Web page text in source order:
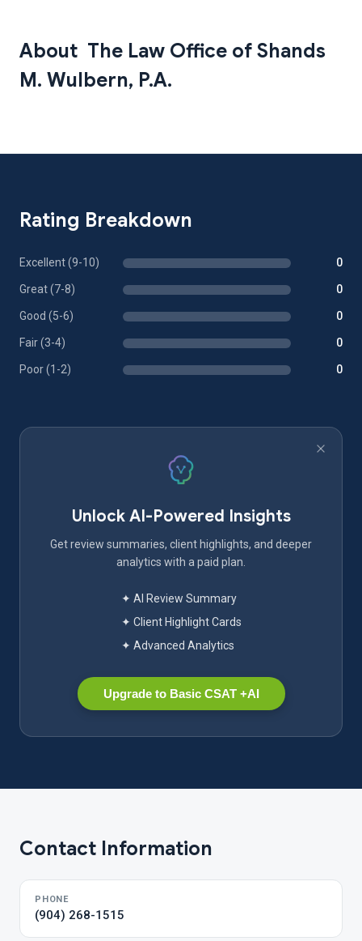
About The Law Office of Shands
M. Wulbern, P.A.
Rating Breakdown
Excellent (9-10) 0
Great (7-8) 0
Good (5-6) 0
Fair (3-4) 0
Poor (1-2) 0
Unlock AI-Powered Insights
Get review summaries, client highlights, and deeper
analytics with a paid plan.
✦ AI Review Summary
✦ Client Highlight Cards
✦ Advanced Analytics
Upgrade to Basic CSAT +AI
Contact Information
PHONE
(904) 268-1515